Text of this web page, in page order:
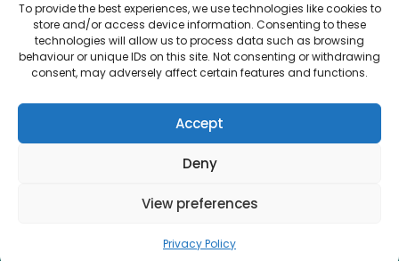
To provide the best experiences, we use technologies like cookies to
store and/or access device information. Consenting to these
technologies will allow us to process data such as browsing
behaviour or unique IDs on this site. Not consenting or withdrawing
consent, may adversely affect certain features and functions.
Accept
Deny
View preferences
Privacy Policy
Heald Green Pharmacy
208 Finney Lane, Heald Green, CHEADLE, Cheshire,
SK8 3QA
Copyright © 2026 Heald Green.
All Rights Reserved.
Pharmacy Mentor
Terms & Conditions
Privacy Policy
Delivery & Returns